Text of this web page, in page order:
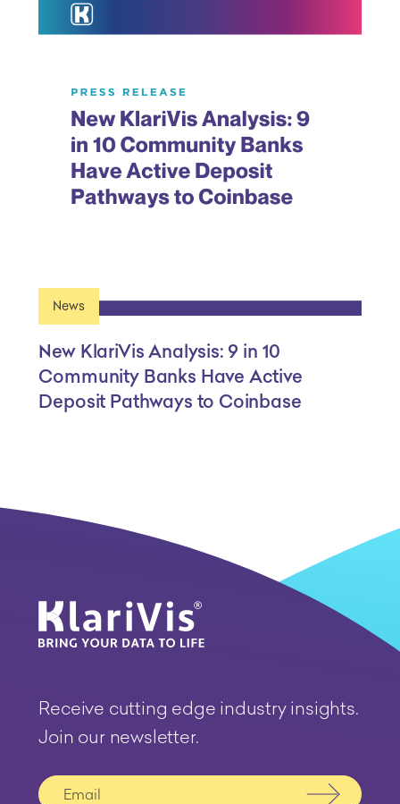
News
New KlariVis Analysis: 9 in 10
Community Banks Have Active
Deposit Pathways to Coinbase
Receive cutting edge industry insights.
Join our newsletter.
Submit